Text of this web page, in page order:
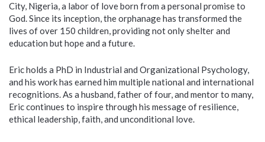
City, Nigeria, a labor of love born from a personal promise to
God. Since its inception, the orphanage has transformed the
lives of over 150 children, providing not only shelter and
education but hope and a future.
Eric holds a PhD in Industrial and Organizational Psychology,
and his work has earned him multiple national and international
recognitions. As a husband, father of four, and mentor to many,
Eric continues to inspire through his message of resilience,
ethical leadership, faith, and unconditional love.